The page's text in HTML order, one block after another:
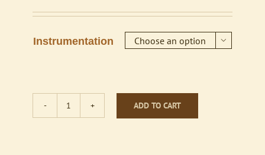
through
Instrumentation 
Comfort
ADD TO CART